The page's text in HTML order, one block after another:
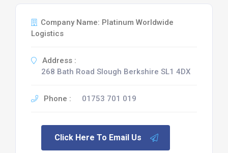
Company Name: Platinum Worldwide
Logistics
Address :
268 Bath Road Slough Berkshire SL1 4DX
Phone : 01753 701 019
Click Here To Email Us